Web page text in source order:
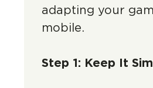
adapting your
mobile.
Step 1: Keep It